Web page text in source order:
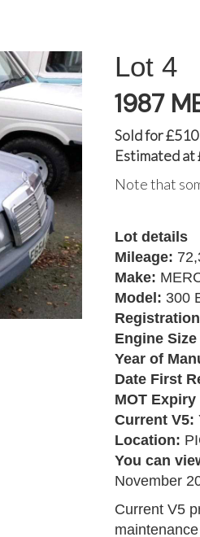
4
1987
Sold for £510
Estimated at
Note that
Lot details
Mileage:
Make:
Model: 300
Engine
Year of
Date First
MOT Expiry
Current V5:
Location:
You can
November
Current V5